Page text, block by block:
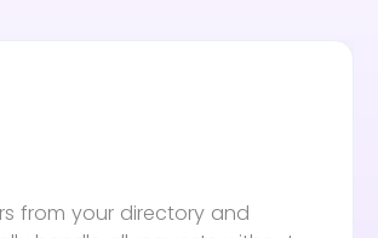
from your directory and